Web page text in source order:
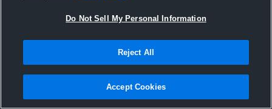
Joined Hudl
19 February 2016
Do Not Sell My Personal Information
Reject All
Accept Cookies